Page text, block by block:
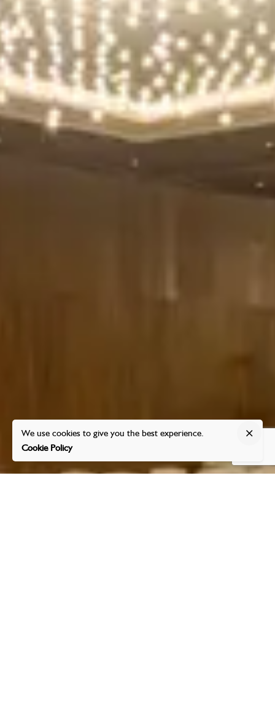
We use cookies to give you the best experience.
Cookie Policy